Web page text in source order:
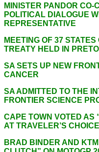
MINISTER PANDOR
POLITICAL DIALOGUE
REPRESENTATIVE
MEETING OF 37
TREATY HELD IN
SA SETS UP NEW
CANCER
SA ADMITTED TO THE
FRONTIER SCIENCE
CAPE TOWN VOTED AS
AT TRAVELER’S
BRAD BINDER AND